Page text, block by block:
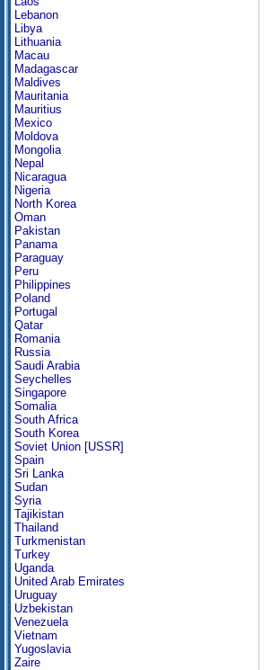
Lebanon
Libya
Lithuania
Macau
Madagascar
Maldives
Mauritania
Mauritius
Mexico
Moldova
Mongolia
Nepal
Nicaragua
Nigeria
North Korea
Oman
Pakistan
Panama
Paraguay
Peru
Philippines
Poland
Portugal
Qatar
Romania
Russia
Saudi Arabia
Seychelles
Singapore
Somalia
South Africa
South Korea
Soviet Union [USSR]
Spain
Sri Lanka
Sudan
Syria
Tajikistan
Thailand
Turkmenistan
Turkey
Uganda
United Arab Emirates
Uruguay
Uzbekistan
Venezuela
Vietnam
Yugoslavia
Zaire